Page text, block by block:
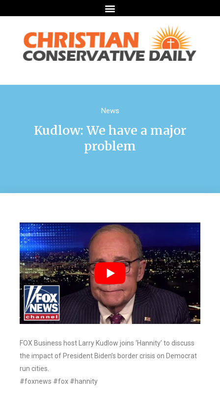
News
Kudlow: We have a major
problem
FOX Business host Larry Kudlow joins ‘Hannity’ to discuss
the impact of President Biden’s border crisis on Democrat
run cities.
#foxnews #fox #hannity